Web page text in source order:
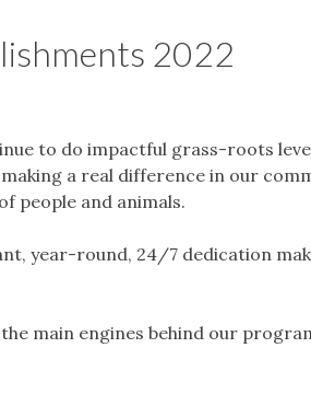
2022
to do impactful grass-roots
a real difference in our
people and animals.
year-round, 24/7 dedication
main engines behind our